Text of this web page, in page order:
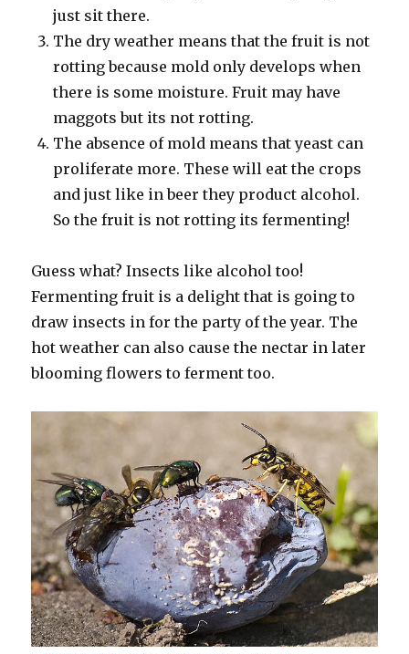
just sit there.
The dry weather means that the fruit is not
rotting because mold only develops when
there is some moisture. Fruit may have
maggots but its not rotting.
The absence of mold means that yeast can
proliferate more. These will eat the crops
and just like in beer they product alcohol.
So the fruit is not rotting its fermenting!
Guess what? Insects like alcohol too!
Fermenting fruit is a delight that is going to
draw insects in for the party of the year. The
hot weather can also cause the nectar in later
blooming flowers to ferment too.